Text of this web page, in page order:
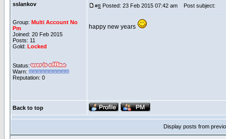
sslankov
Group: Multi Account No
Pm
Joined: 20 Feb 2015
Posts: 11
Gold: Locked
Status:
Warn:
Reputation: 0
#8 Posted: 23 Feb 2015 07:42 am Post subject:
happy new years
Back to top
Display posts from